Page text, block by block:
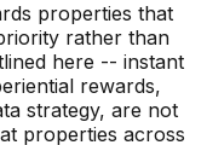
properties that
rather than
here -- instant
rewards,
strategy, are not
properties across